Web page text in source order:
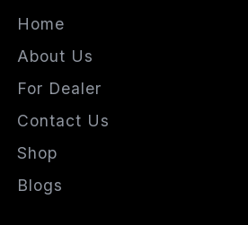
Home
About Us
For Dealer
Contact Us
Shop
Blogs